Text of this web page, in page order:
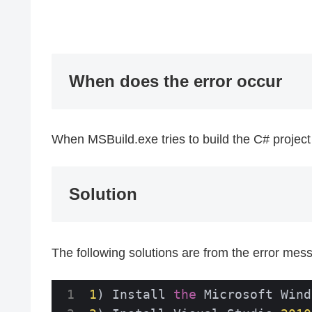
When does the error occur
When MSBuild.exe tries to build the C# project
Solution
The following solutions are from the error
1) Install the